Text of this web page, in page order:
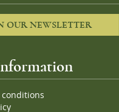
OUR NEWSLETTER